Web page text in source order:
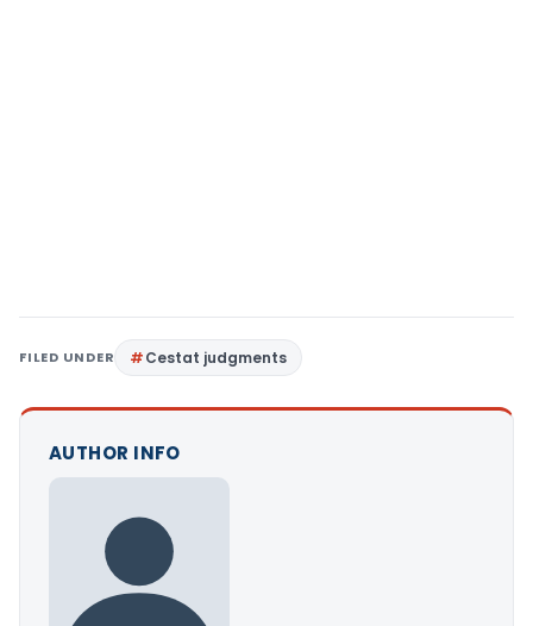
FILED UNDER Cestat judgments
AUTHOR INFO